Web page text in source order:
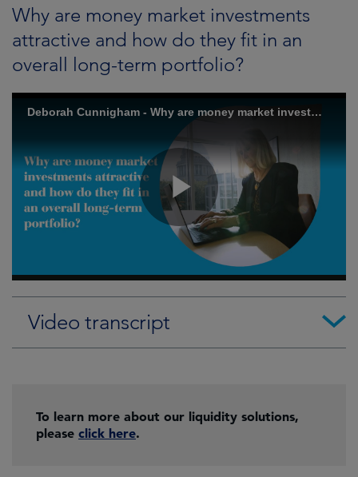
Why are money market investments
attractive and how do they fit in an
overall long-term portfolio?
Video transcript
To learn more about our liquidity solutions,
please click here.